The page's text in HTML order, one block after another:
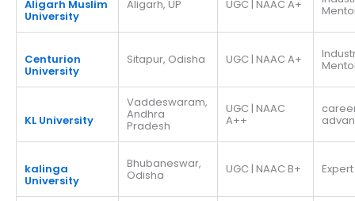
Aligarh Muslim
University
Aligarh, UP UGC | NAAC A+
Centurion
University
Sitapur, Odisha UGC | NAAC A+
KL University
Vaddeswaram,
Andhra
Pradesh
UGC | NAAC
A++
kalinga
University
Bhubaneswar,
Odisha UGC | NAAC B+